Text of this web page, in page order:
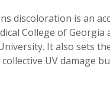
discoloration is an
College of Georgia
It also sets
UV damage